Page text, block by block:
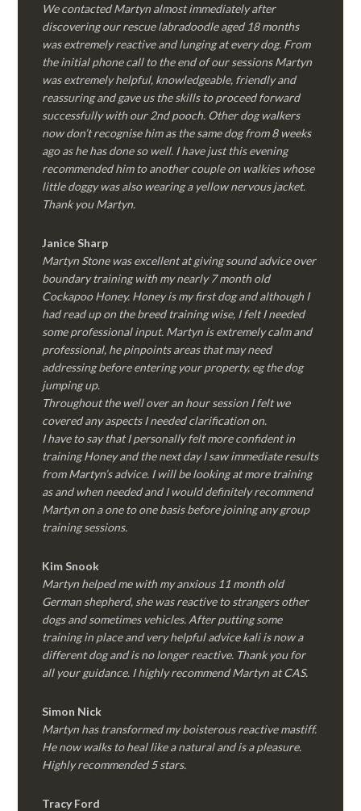
We contacted Martyn almost immediately after
discovering our rescue labradoodle aged 18 months
was extremely reactive and lunging at every dog. From
the initial phone call to the end of our sessions Martyn
was extremely helpful, knowledgeable, friendly and
reassuring and gave us the skills to proceed forward
successfully with our 2nd pooch. Other dog walkers
now don’t recognise him as the same dog from 8 weeks
ago as he has done so well. I have just this evening
recommended him to another couple on walkies whose
little doggy was also wearing a yellow nervous jacket.
Thank you Martyn.
Janice Sharp
Martyn Stone was excellent at giving sound advice over
boundary training with my nearly 7 month old
Cockapoo Honey. Honey is my first dog and although I
had read up on the breed training wise, I felt I needed
some professional input. Martyn is extremely calm and
professional, he pinpoints areas that may need
addressing before entering your property, eg the dog
jumping up.
Throughout the well over an hour session I felt we
covered any aspects I needed clarification on.
I have to say that I personally felt more confident in
training Honey and the next day I saw immediate results
from Martyn’s advice. I will be looking at more training
as and when needed and I would definitely recommend
Martyn on a one to one basis before joining any group
training sessions.
KimSnook
Martyn helped me with my anxious 11 month old
German shepherd, she was reactive to strangers other
dogs and sometimes vehicles. After putting some
training in place and very helpful advice kali is now a
different dog and is no longer reactive. Thank you for
all your guidance. I highly recommend Martyn at CAS.
Simon Nick
Martyn has transformed my boisterous reactive mastiff.
He now walks to heal like a natural and is a pleasure.
Highly recommended 5 stars.
Tracy Ford